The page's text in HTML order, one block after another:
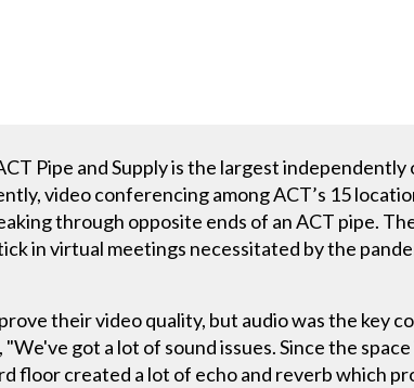
Pipe and Supply is the largest
video conferencing among ACT’s 15
through opposite ends of an ACT pipe.
in virtual meetings necessitated by the
their video quality, but audio was the key
got a lot of sound issues. Since the
floor created a lot of echo and reverb which